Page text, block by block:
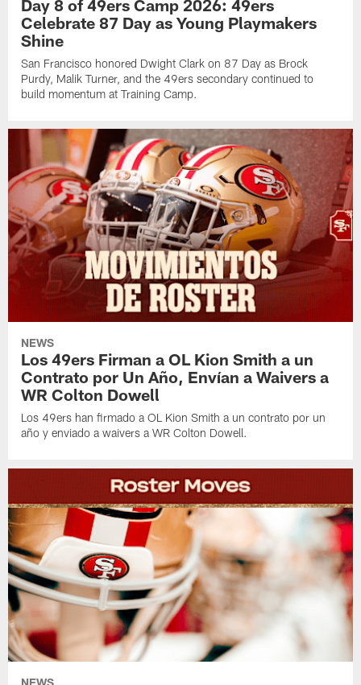
Day 8 of 49ers Camp 2026: 49ers
Celebrate 87 Day as Young Playmakers
Shine
San Francisco honored Dwight Clark on 87 Day as Brock
Purdy, Malik Turner, and the 49ers secondary continued to
build momentum at Training Camp.
NEWS
Los 49ers Firman a OL Kion Smith a un
Contrato por Un Año, Envían a Waivers a
WR Colton Dowell
Los 49ers han firmado a OL Kion Smith a un contrato por un
año y enviado a waivers a WR Colton Dowell.
NEWS